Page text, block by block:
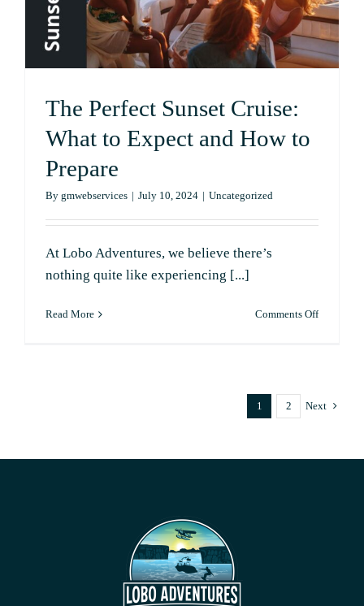
The Perfect Sunset Cruise:
What to Expect and How to
Prepare
By gmwebservices | July 10, 2024 | Uncategorized
At Lobo Adventures, we believe there’s
nothing quite like experiencing [...]
Read More Comments Offon
to
How
1 2 Next